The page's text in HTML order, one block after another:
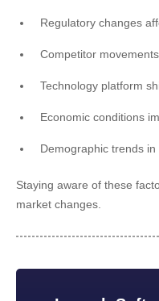
Regulatory changes
Competitor movements
Technology platform
Economic conditions
Demographic trends
Staying aware of these
market changes.